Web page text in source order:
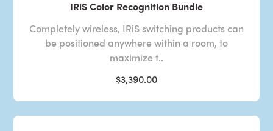
IRiS Color Recognition Bundle
Completely wireless, IRiS switching products can
be positioned anywhere within a room, to
maximize t..
$3,390.00